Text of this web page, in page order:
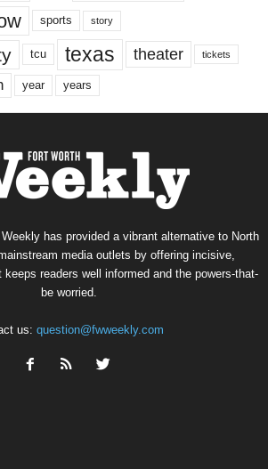
sports story
tcu texas theater tickets
year years
has provided a vibrant alternative to North
media outlets by offering incisive,
keeps readers well informed and the powers-that-
be worried.
us: question@fwweekly.com